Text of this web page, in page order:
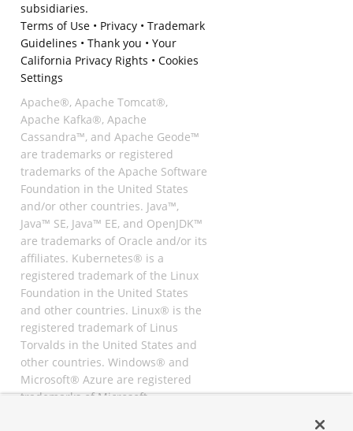
subsidiaries.
Terms of Use• Privacy• Trademark
Guidelines • Thank you • Your
California Privacy Rights • Cookies
Settings
Apache®, Apache Tomcat®,
Apache Kafka®, Apache
Cassandra™, and Apache Geode™
are trademarks or registered
trademarks of the Apache Software
Foundation in the United States
and/or other countries. Java™,
Java™ SE, Java™ EE, and OpenJDK™
are trademarks of Oracle and/or its
affiliates. Kubernetes® is a
registered trademark of the Linux
Foundation in the United States
and other countries. Linux® is the
registered trademark of Linus
Torvalds in the United States and
other countries. Windows® and
Microsoft® Azure are registered
trademarks of Microsoft